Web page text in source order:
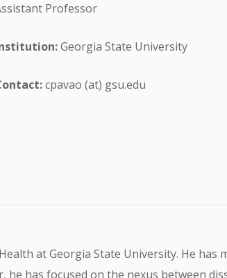
Professor
Georgia State University
cpavao (at) gsu.edu
at Georgia State University. He
has focused on the nexus between